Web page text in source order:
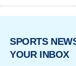
SPORTS
YOUR INBOX